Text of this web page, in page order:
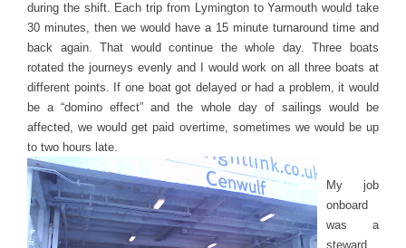
during the shift. Each trip from Lymington to Yarmouth would take
30 minutes, then we would have a 15 minute turnaround time and
back again. That would continue the whole day. Three boats
rotated the journeys evenly and I would work on all three boats at
different points. If one boat got delayed or had a problem, it would
be a “domino effect” and the whole day of sailings would be
affected, we would get paid overtime, sometimes we would be up
to two hours late.
My job
onboard
was a
steward,